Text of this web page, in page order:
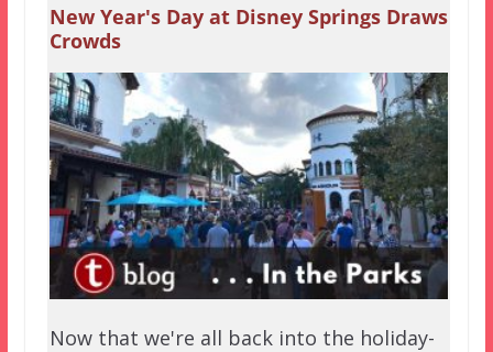
New Year's Day at Disney Springs Draws
Crowds
Now that we're all back into the holiday-